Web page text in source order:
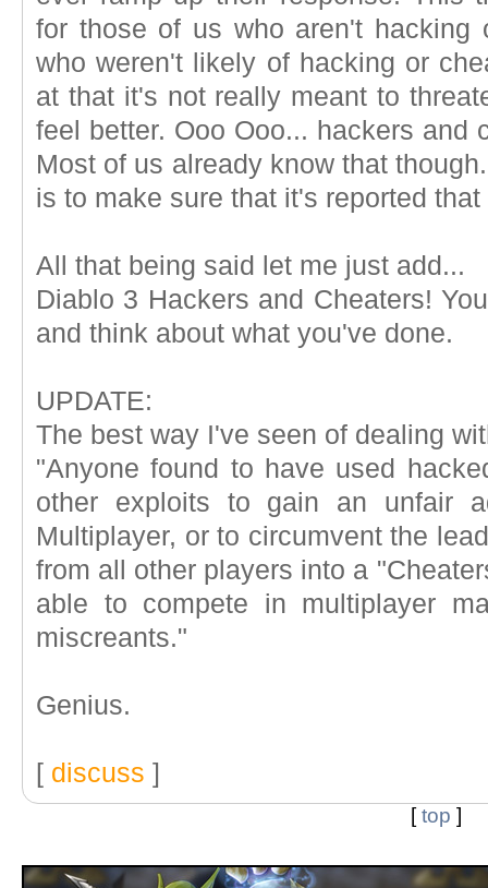
for those of us who aren't hacking
who weren't likely of hacking or
at that it's not really meant to
feel better. Ooo Ooo... hackers and
Most of us already know that
is to make sure that it's reported
All that being said let me just add...
Diablo 3 Hackers and Cheaters!
and think about what you've done.
UPDATE:
The best way I've seen of dealing
"Anyone found to have used
other exploits to gain an unfair
Multiplayer, or to circumvent the
from all other players into a
able to compete in multiplayer
miscreants."
Genius.
[ discuss ]
[top ]